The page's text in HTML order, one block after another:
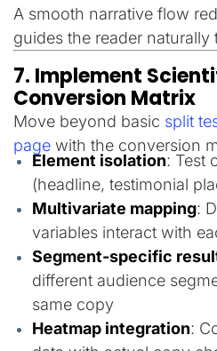
A smooth narrative flow
guides the reader
7. Implement
Conversion Matrix
Move beyond basic split
page with the conversion
Element isolation: Test
(headline, testimonial
Multivariate mapping:
variables interact with
Segment-specific
different audience
same copy
Heatmap integration: